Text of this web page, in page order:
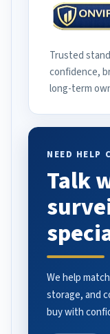
Trusted
confidence,
long-term
NEED HELP
Talk
We help
storage, and
buy with